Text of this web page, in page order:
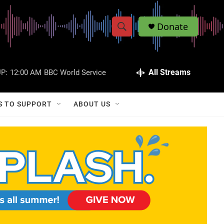
S
w
a
r
c
S
h
Q
Donate
12:00 AM BBC World Service All Streams
TO SUPPORT ABOUT US